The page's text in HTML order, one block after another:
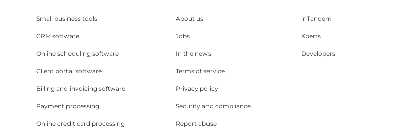
Small business tools
CRM software
Online scheduling software
Client portal software
Billing and invoicing software
Payment processing
Online credit card processing
About us
Jobs
In the news
Terms of service
Privacy policy
Security and compliance
Report abuse
inTandem
Xperts
Developers